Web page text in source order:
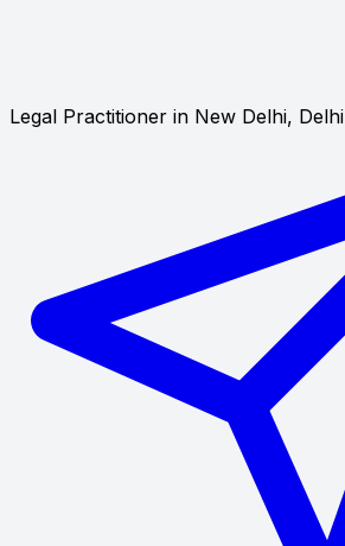
Legal Practitioner in New Delhi, Delhi